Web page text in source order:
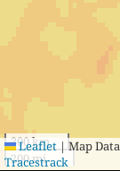
300 km
200 mi
Leaflet|Map
Tracestrack